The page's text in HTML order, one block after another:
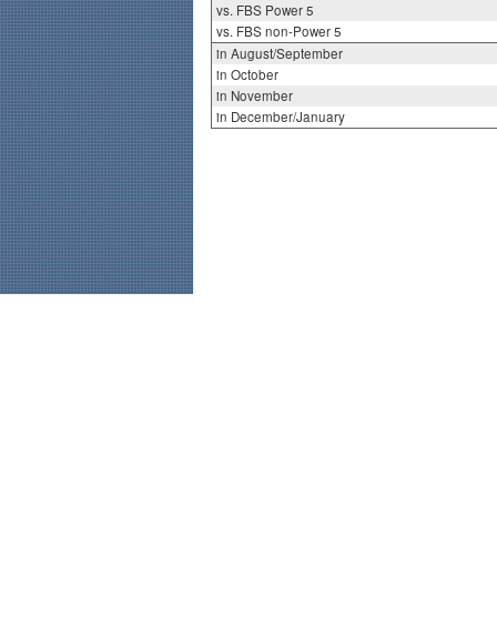
vs. FBS Power 5
vs. FBS non-Power 5
in August/September
in October
in November
in December/January